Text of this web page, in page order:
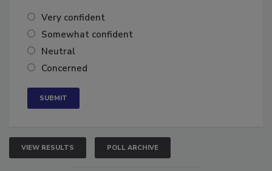
Very confident
Somewhat confident
Neutral
Concerned
VIEW RESULTS POLL ARCHIVE